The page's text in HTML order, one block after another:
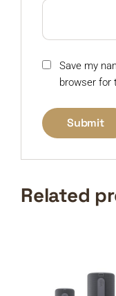
Save my
browser for
Related